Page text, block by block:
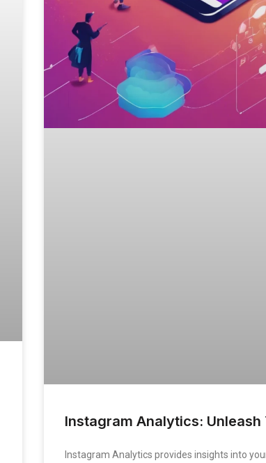
Instagram Analytics: Unleash
Instagram Analytics provides insights into